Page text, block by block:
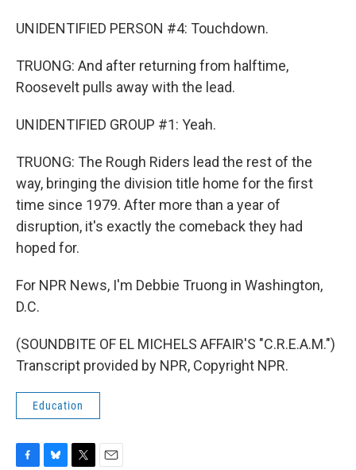
UNIDENTIFIED PERSON #4: Touchdown.
TRUONG: And after returning from halftime,
Roosevelt pulls away with the lead.
UNIDENTIFIED GROUP #1: Yeah.
TRUONG: The Rough Riders lead the rest of the
way, bringing the division title home for the first
time since 1979. After more than a year of
disruption, it's exactly the comeback they had
hoped for.
For NPR News, I'm Debbie Truong in Washington,
D.C.
(SOUNDBITE OF EL MICHELS AFFAIR'S "C.R.E.A.M.")
Transcript provided by NPR, Copyright NPR.
Education